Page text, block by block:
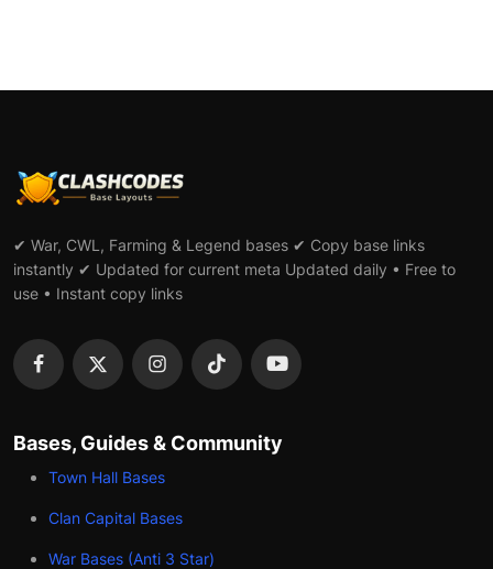
✔ War, CWL, Farming & Legend bases ✔ Copy base links
instantly ✔ Updated for current meta Updated daily • Free to
use • Instant copy links
Bases, Guides & Community
Town Hall Bases
Clan Capital Bases
War Bases (Anti 3 Star)